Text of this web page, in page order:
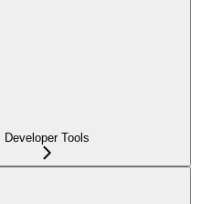
Developer Tools